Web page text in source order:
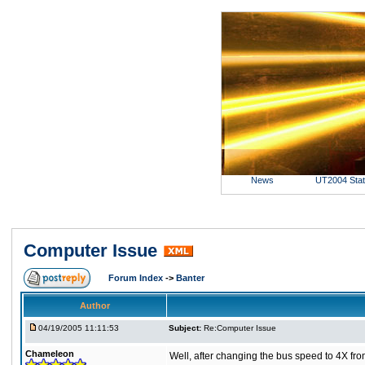
News UT2004
Computer Issue
Forum Index -> Banter
Author
04/19/2005 11:11:53 Subject: Re:Computer Issue
Chameleon Well, after changing the bus speed to 4X